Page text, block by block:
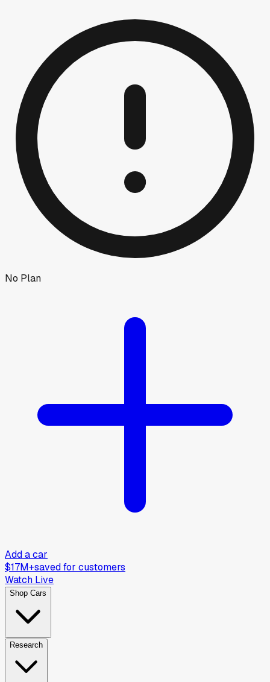
No Plan
Add a car
$17M+saved for customers
Watch Live
Shop Cars
Research